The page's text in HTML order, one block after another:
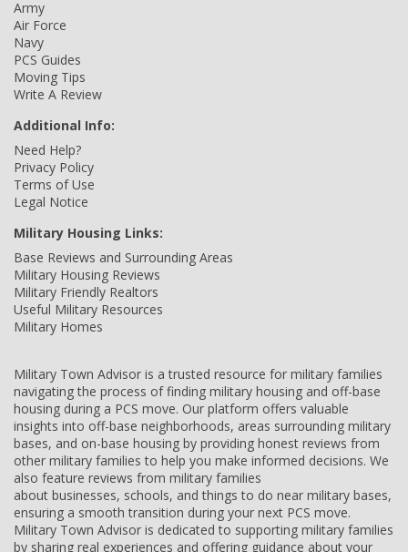
Army
Air Force
Navy
PCS Guides
Moving Tips
Write A Review
Additional Info:
Need Help?
Privacy Policy
Terms of Use
Legal Notice
Military Housing Links:
Base Reviews and Surrounding Areas
Military Housing Reviews
Military Friendly Realtors
Useful Military Resources
Military Homes
Military Town Advisor is a trusted resource for military families
navigating the process of finding military housing and off-base
housing during a PCS move. Our platform offers valuable
insights into off-base neighborhoods, areas surrounding military
bases, and on-base housing by providing honest reviews from
other military families to help you make informed decisions. We
also feature reviews from military families
about businesses, schools, and things to do near military bases,
ensuring a smooth transition during your next PCS move.
Military Town Advisor is dedicated to supporting military families
by sharing real experiences and offering guidance about your